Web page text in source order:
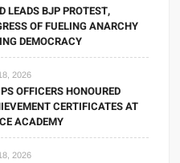
LEADS BJP PROTEST,
OF FUELING ANARCHY
DEMOCRACY
2026
OFFICERS HONOURED
CERTIFICATES AT
ACADEMY
2026